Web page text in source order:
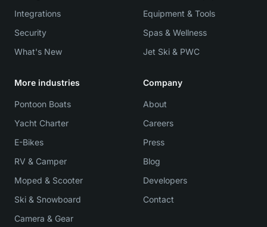
Integrations
Security
What's New
Equipment & Tools
Spas & Wellness
Jet Ski & PWC
More industries
Pontoon Boats
Yacht Charter
E-Bikes
RV & Camper
Moped & Scooter
Ski & Snowboard
Camera & Gear
Company
About
Careers
Press
Blog
Developers
Contact